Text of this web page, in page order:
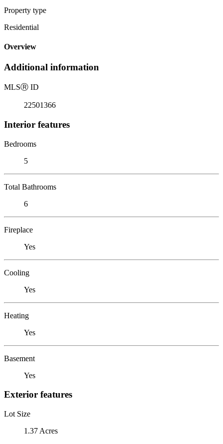
Property type
Residential
Overview
Additional information
MLSⓇ ID
22501366
Interior features
Bedrooms
5
Total Bathrooms
6
Fireplace
Yes
Cooling
Yes
Heating
Yes
Basement
Yes
Exterior features
Lot Size
1.37 Acres